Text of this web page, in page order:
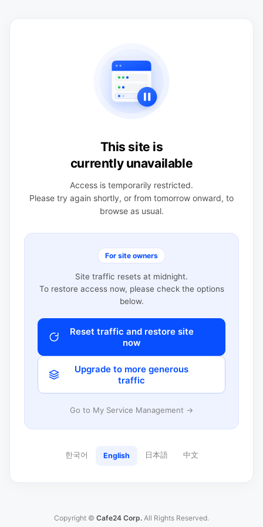
This site is
currently unavailable
Access is temporarily restricted.
Please try again shortly, or from tomorrow onward, to
browse as usual.
For site owners
Site traffic resets at midnight.
To restore access now, please check the options
below.
Reset traffic and restore site
now
Upgrade to more generous
traffic
Go to My Service Management →
한국어 English 日本語 中文
Copyright © Cafe24 Corp. All Rights Reserved.